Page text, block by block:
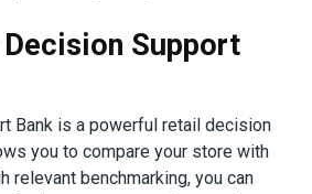
Support
Bank is a powerful retail decision
you to compare your store with
relevant benchmarking, you can